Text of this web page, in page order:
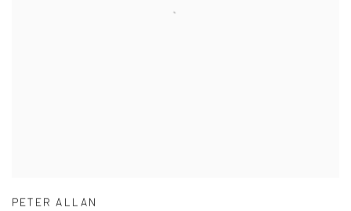
PETER ALLAN